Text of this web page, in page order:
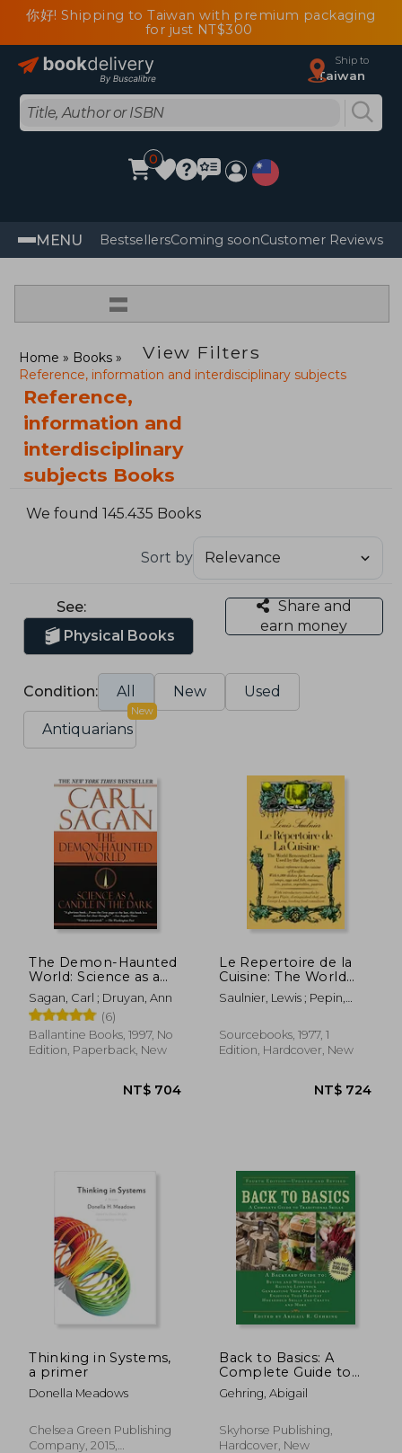
你好! Shipping to Taiwan with premium packaging
for just NT$300
Ship to
Taiwan
0
MENU BestsellersComing soonCustomer Reviews
=
View Filters
Home
Books
Reference, information and interdisciplinary subjects
Reference,
information and
interdisciplinary
subjects Books
We found 145.435 Books
Sort by
See:
Physical Books
Share and
earn money
Condition: All New Used
Antiquarians
New
The Demon-Haunted
World: Science as a
Candle in the Dark
Sagan, Carl ; Druyan, Ann
(6)
Ballantine Books, 1997, No
Edition, Paperback, New
Le Repertoire de la
Cuisine: The World
Renowned Classic
Used by the Experts
Saulnier, Lewis ; Pepin,
Sourcebooks, 1977, 1
Edition, Hardcover, New
NT$
Thinking in Systems,
a primer
Donella Meadows
Chelsea Green Publishing
Company, 2015,
Back to Basics: A
Complete Guide to
Traditional Skills
(Back to Basics
Gehring, Abigail
Skyhorse Publishing,
Hardcover, New